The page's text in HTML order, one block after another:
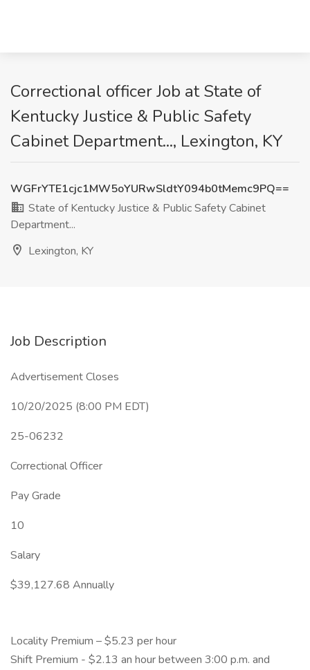
Correctional officer Job at State of
Kentucky Justice & Public Safety
Cabinet Department..., Lexington, KY
WGFrYTE1cjc1MW5oYURwSldtY094b0tMemc9PQ==
State of Kentucky Justice & Public Safety Cabinet
Department...
Lexington, KY
Job Description
Advertisement Closes
10/20/2025 (8:00 PM EDT)
25-06232
Correctional Officer
Pay Grade
10
Salary
$39,127.68 Annually
Locality Premium – $5.23 per hour
Shift Premium - $2.13 an hour between 3:00 p.m. and